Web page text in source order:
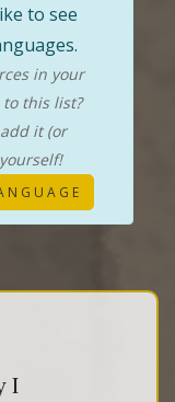
to see
in your
this list?
it (or
I